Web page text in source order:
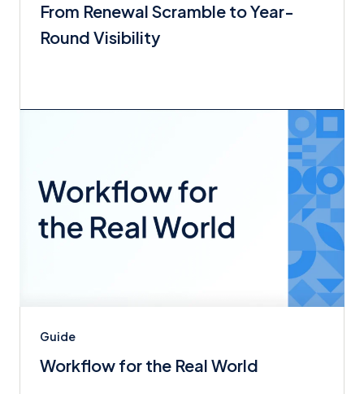
From Renewal Scramble to Year-
Round Visibility
Guide
Workflow for the Real World